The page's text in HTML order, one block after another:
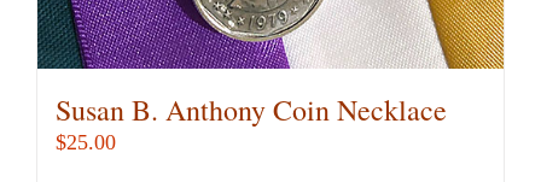
Susan B. Anthony Coin Necklace
$25.00